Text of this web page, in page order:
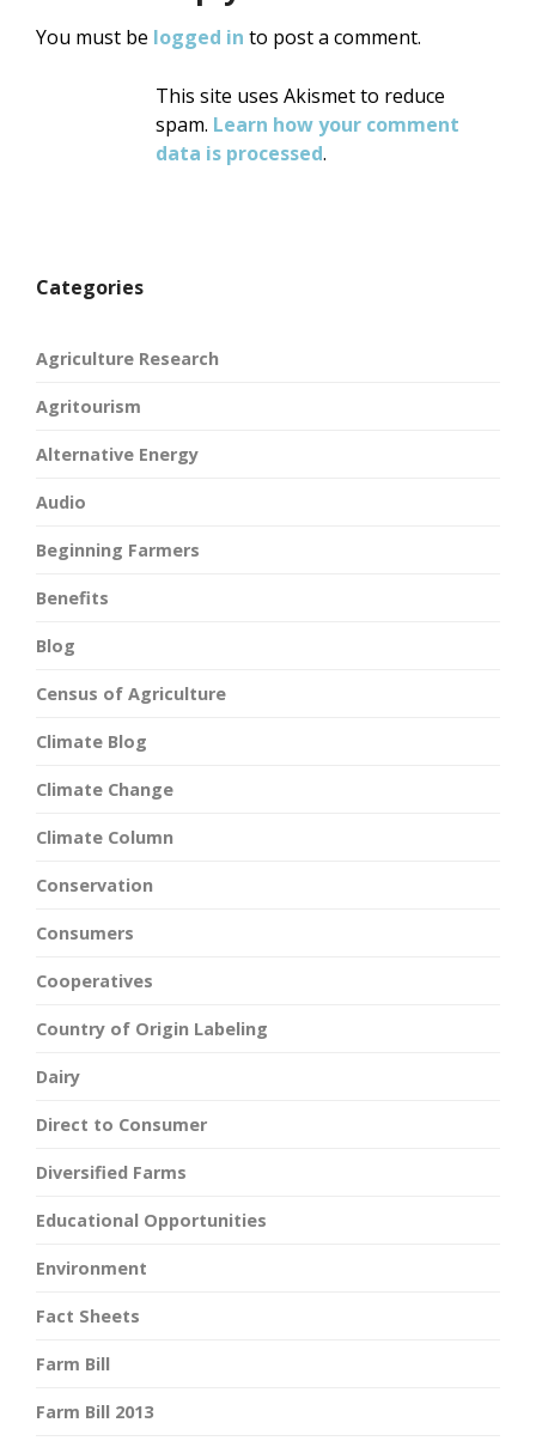
You must be logged in to post a comment.
This site uses Akismet to reduce
spam. Learn how your comment
data is processed.
Categories
Agriculture Research
Agritourism
Alternative Energy
Audio
Beginning Farmers
Benefits
Blog
Census of Agriculture
Climate Blog
Climate Change
Climate Column
Conservation
Consumers
Cooperatives
Country of Origin Labeling
Dairy
Direct to Consumer
Diversified Farms
Educational Opportunities
Environment
Fact Sheets
Farm Bill
Farm Bill 2013